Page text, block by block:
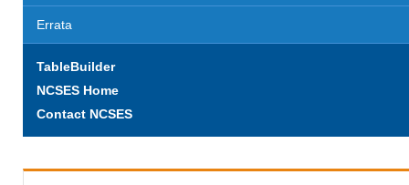
Errata
TableBuilder
NCSES Home
Contact NCSES